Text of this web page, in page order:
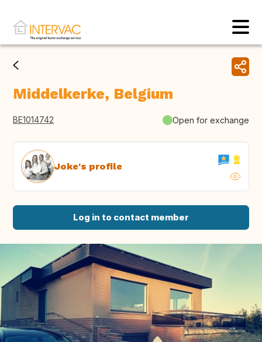
Middelkerke, Belgium
BE1014742 Open for exchange
Joke's profile
Log in to contact member